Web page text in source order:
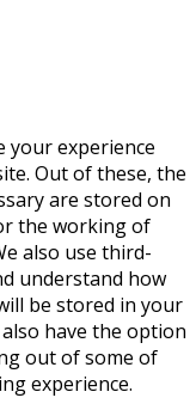
your experience
Out of these, the
are stored on
the working of
also use third-
understand how
be stored in your
have the option
out of some of
experience.